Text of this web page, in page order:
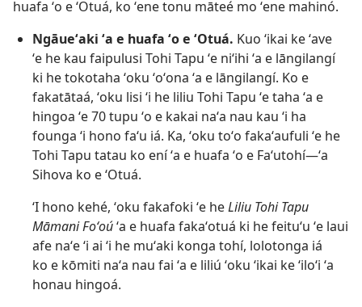
huafa ʻo e ʻOtuá, ko ʻene tonu māteé mo ʻene mahinó.
Ngāueʻaki ʻa e huafa ʻo e ʻOtuá. Kuo ʻikai ke ʻave
ʻe he kau faipulusi Tohi Tapu ʻe niʻihi ʻa e lāngilangí
ki he tokotaha ʻoku ʻoʻona ʻa e lāngilangí. Ko e
fakatātaá, ʻoku lisi ʻi he liliu Tohi Tapu ʻe taha ʻa e
hingoa ʻe 70 tupu ʻo e kakai naʻa nau kau ʻi ha
founga ʻi hono faʻu iá. Ka, ʻoku toʻo fakaʻaufuli ʻe he
Tohi Tapu tatau ko ení ʻa e huafa ʻo e Faʻutohí​—ʻa
Sihova ko e ʻOtuá.
ʻI hono kehé, ʻoku fakafoki ʻe heLiliu Tohi Tapu
Māmani Foʻoúʻa e huafa fakaʻotuá ki he feituʻu ʻe laui
afe naʻe ʻi ai ʻi he muʻaki konga tohí, lolotonga iá
ko e kōmiti naʻa nau fai ʻa e liliú ʻoku ʻikai ke ʻiloʻi ʻa
honau hingoá.